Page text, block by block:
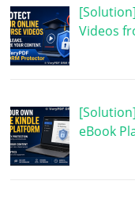
Videos
eBook